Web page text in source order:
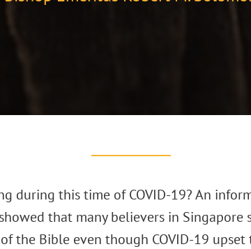
during this time of COVID-19? An
that many believers in Singapore
the Bible even though COVID-19 upset